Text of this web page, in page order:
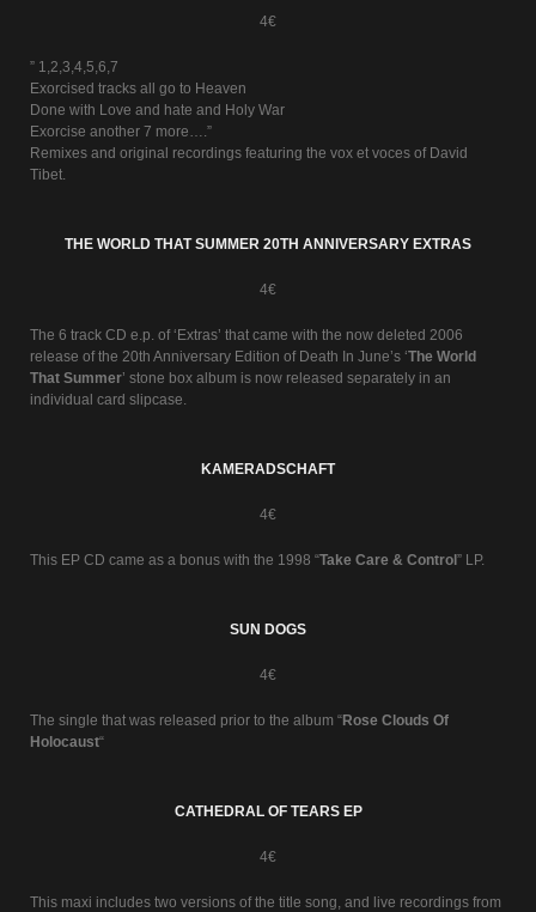
4€
” 1,2,3,4,5,6,7
Exorcised tracks all go to Heaven
Done with Love and hate and Holy War
Exorcise another 7 more….”
Remixes and original recordings featuring the vox et voces of David
Tibet.
THE WORLD THAT SUMMER 20TH ANNIVERSARY EXTRAS
4€
The 6 track CD e.p. of ‘Extras’ that came with the now deleted 2006
release of the 20th Anniversary Edition of Death In June’s ‘The World
That Summer’ stone box album is now released separately in an
individual card slipcase.
KAMERADSCHAFT
4€
This EP CD came as a bonus with the 1998 “Take Care & Control ” LP.
SUN DOGS
4€
The single that was released prior to the album “Rose Clouds Of
Holocaust“
CATHEDRAL OF TEARS EP
4€
This maxi includes two versions of the title song, and live recordings from